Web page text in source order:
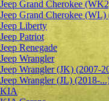
Jeep Grand Cherokee
Jeep Grand Cherokee (WL)
Jeep Liberty
Jeep Patriot
Jeep Renegade
Jeep Wrangler
Jeep Wrangler (JK) (2007-
Jeep Wrangler (JL) (2018-
KIA